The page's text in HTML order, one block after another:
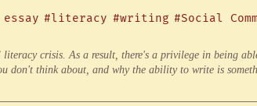
#literacy #writing #Social
crisis. As a result, there's a privilege in being
don't think about, and why the ability to write is